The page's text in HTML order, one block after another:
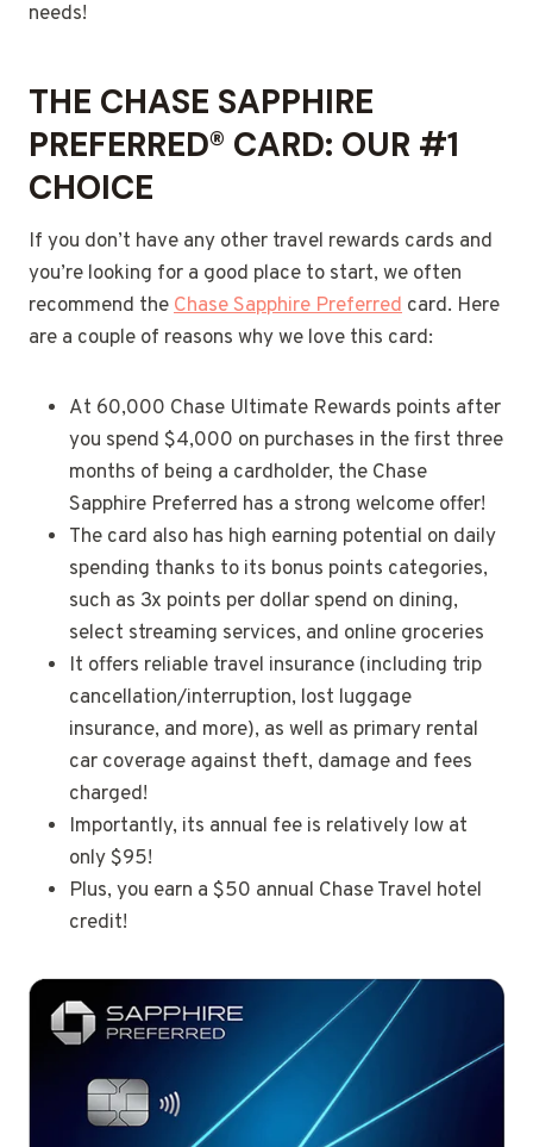
needs!
THE CHASE SAPPHIRE
PREFERRED® CARD: OUR #1
CHOICE
If you don’t have any other travel rewards cards and
you’re looking for a good place to start, we often
recommend theChase Sapphire Preferred card. Here
are a couple of reasons why we love this card:
At 60,000 Chase Ultimate Rewards points after
you spend $4,000 on purchases in the first three
months of being a cardholder, the Chase
Sapphire Preferred has a strong welcome offer!
The card also has high earning potential on daily
spending thanks to its bonus points categories,
such as 3x points per dollar spend on dining,
select streaming services, and online groceries
It offers reliable travel insurance (including trip
cancellation/interruption, lost luggage
insurance, and more), as well as primary rental
car coverage against theft, damage and fees
charged!
Importantly, its annual fee is relatively low at
only $95!
Plus, you earn a $50 annual Chase Travel hotel
credit!